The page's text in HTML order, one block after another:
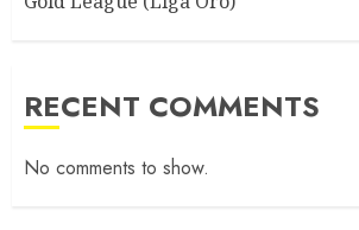
RECENT COMMENTS
No comments to show.